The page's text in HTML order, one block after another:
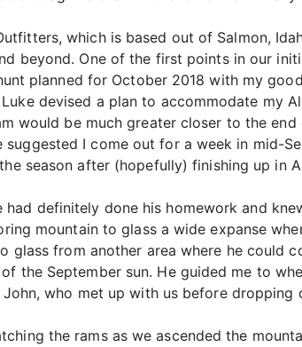
which is based out of Salmon,
beyond. One of the first points in our
planned for October 2018 with my
devised a plan to accommodate my
would be much greater closer to the
I come out for a week in mid-
season after (hopefully) finishing up in
definitely done his homework and
mountain to glass a wide expanse
glass from another area where he could
the September sun. He guided me to
who met up with us before
the rams as we ascended the